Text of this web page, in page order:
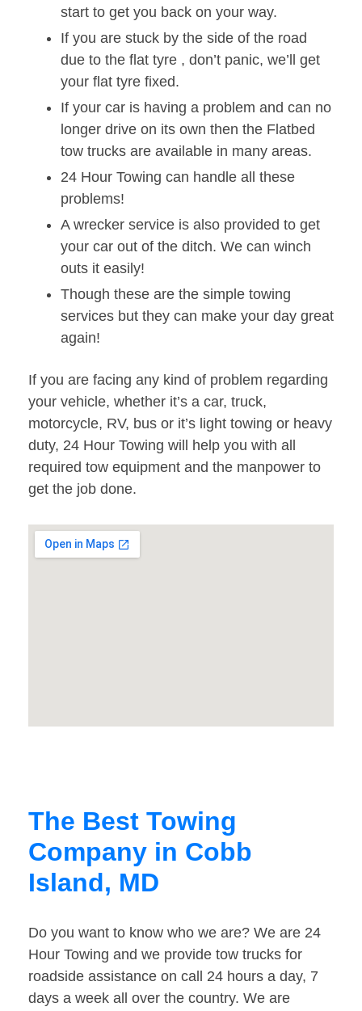
start to get you back on your way.
If you are stuck by the side of the road
due to the flat tyre , don’t panic, we’ll get
your flat tyre fixed.
If your car is having a problem and can no
longer drive on its own then the Flatbed
tow trucks are available in many areas.
24 Hour Towing can handle all these
problems!
A wrecker service is also provided to get
your car out of the ditch. We can winch
outs it easily!
Though these are the simple towing
services but they can make your day great
again!
If you are facing any kind of problem regarding
your vehicle, whether it’s a car, truck,
motorcycle, RV, bus or it’s light towing or heavy
duty, 24 Hour Towing will help you with all
required tow equipment and the manpower to
get the job done.
The Best Towing
Company in Cobb
Island, MD
Do you want to know who we are? We are 24
Hour Towing and we provide tow trucks for
roadside assistance on call 24 hours a day, 7
days a week all over the country. We are